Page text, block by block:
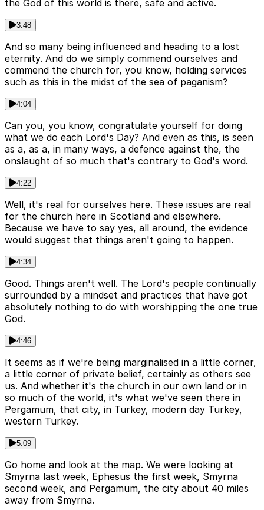
the God of this world is there, safe and active.
3:48
And so many being influenced and heading to a lost
eternity. And do we simply commend ourselves and
commend the church for, you know, holding services
such as this in the midst of the sea of paganism?
4:04
Can you, you know, congratulate yourself for doing
what we do each Lord's Day? And even as this, is seen
as a, as a, in many ways, a defence against the, the
onslaught of so much that's contrary to God's word.
4:22
Well, it's real for ourselves here. These issues are real
for the church here in Scotland and elsewhere.
Because we have to say yes, all around, the evidence
would suggest that things aren't going to happen.
4:34
Good. Things aren't well. The Lord's people continually
surrounded by a mindset and practices that have got
absolutely nothing to do with worshipping the one true
God.
4:46
It seems as if we're being marginalised in a little corner,
a little corner of private belief, certainly as others see
us. And whether it's the church in our own land or in
so much of the world, it's what we've seen there in
Pergamum, that city, in Turkey, modern day Turkey,
western Turkey.
5:09
Go home and look at the map. We were looking at
Smyrna last week, Ephesus the first week, Smyrna
second week, and Pergamum, the city about 40 miles
away from Smyrna.